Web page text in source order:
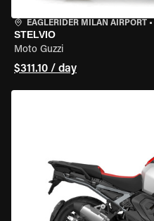
EAGLERIDER MILAN AIRPORT •
STELVIO
Moto Guzzi
$311.10 / day